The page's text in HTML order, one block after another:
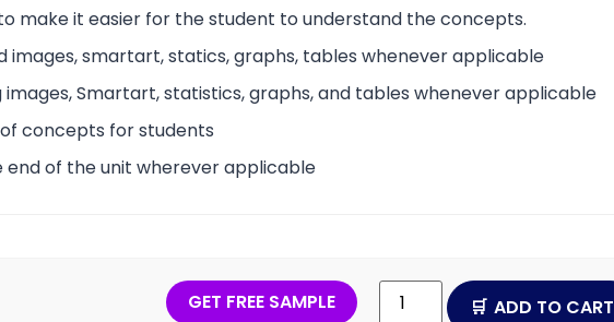
make it easier for the student to understand the concepts.
images, smartart, statics, graphs, tables whenever applicable
images, Smartart, statistics, graphs, and tables whenever applicable
concepts for students
end of the unit wherever applicable
GET FREE SAMPLE ADD TO CART